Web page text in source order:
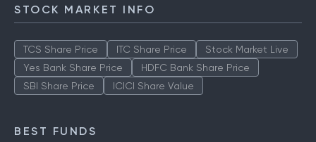
STOCK MARKET INFO
TCS Share Price ITC Share Price
Stock Market Live
Yes Bank Share Price
HDFC Bank Share Price
SBI Share Price
ICICI Share Value
BEST FUNDS